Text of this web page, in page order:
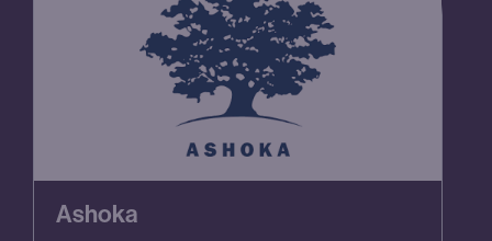
Ashoka